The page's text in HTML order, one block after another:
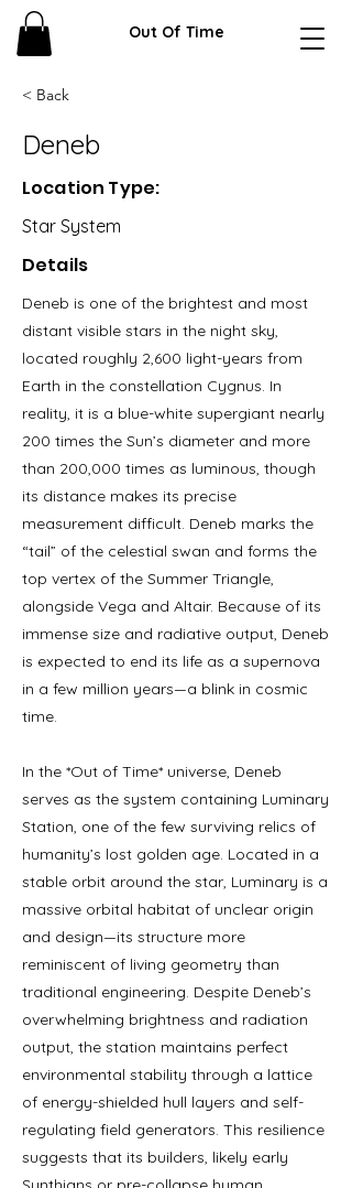
Out Of Time
< Back
Deneb
Location Type:
Star System
Details
Deneb is one of the brightest and most
distant visible stars in the night sky,
located roughly 2,600 light-years from
Earth in the constellation Cygnus. In
reality, it is a blue-white supergiant nearly
200 times the Sun’s diameter and more
than 200,000 times as luminous, though
its distance makes its precise
measurement difficult. Deneb marks the
“tail” of the celestial swan and forms the
top vertex of the Summer Triangle,
alongside Vega and Altair. Because of its
immense size and radiative output, Deneb
is expected to end its life as a supernova
in a few million years—a blink in cosmic
time.
In the *Out of Time* universe, Deneb
serves as the system containing Luminary
Station, one of the few surviving relics of
humanity’s lost golden age. Located in a
stable orbit around the star, Luminary is a
massive orbital habitat of unclear origin
and design—its structure more
reminiscent of living geometry than
traditional engineering. Despite Deneb’s
overwhelming brightness and radiation
output, the station maintains perfect
environmental stability through a lattice
of energy-shielded hull layers and self-
regulating field generators. This resilience
suggests that its builders, likely early